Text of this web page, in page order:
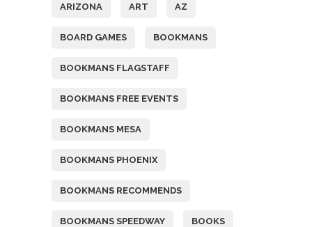
ARIZONA ART AZ
BOARD GAMES BOOKMANS
BOOKMANS FLAGSTAFF
BOOKMANS FREE EVENTS
BOOKMANS MESA
BOOKMANS PHOENIX
BOOKMANS RECOMMENDS
BOOKMANS SPEEDWAY BOOKS